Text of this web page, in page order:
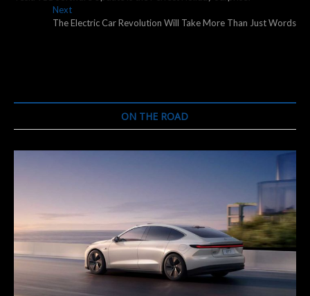
navigation
NextNext
post:
The Electric Car Revolution Will Take More Than Just Words
ON THE ROAD